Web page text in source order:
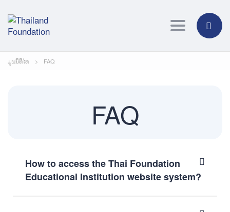
Toggle
ມູນນິທິໄທ > FAQ
FAQ
How to access the Thai Foundation
Educational Institution website system?